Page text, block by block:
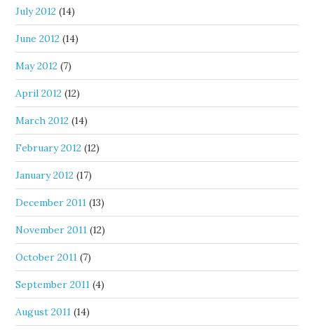
July 2012 (14)
June 2012 (14)
May 2012 (7)
April 2012 (12)
March 2012 (14)
February 2012 (12)
January 2012 (17)
December 2011 (13)
November 2011 (12)
October 2011 (7)
September 2011 (4)
August 2011 (14)